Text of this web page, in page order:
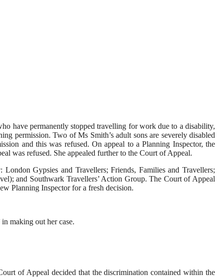
have permanently stopped travelling for work due to a disability,
permission. Two of Ms Smith’s adult sons are severely disabled
and this was refused. On appeal to a Planning Inspector, the
was refused. She appealed further to the Court of Appeal.
Gypsies and Travellers; Friends, Families and Travellers;
and Southwark Travellers’ Action Group. The Court of Appeal
Planning Inspector for a fresh decision.
making out her case.
of Appeal decided that the discrimination contained within the